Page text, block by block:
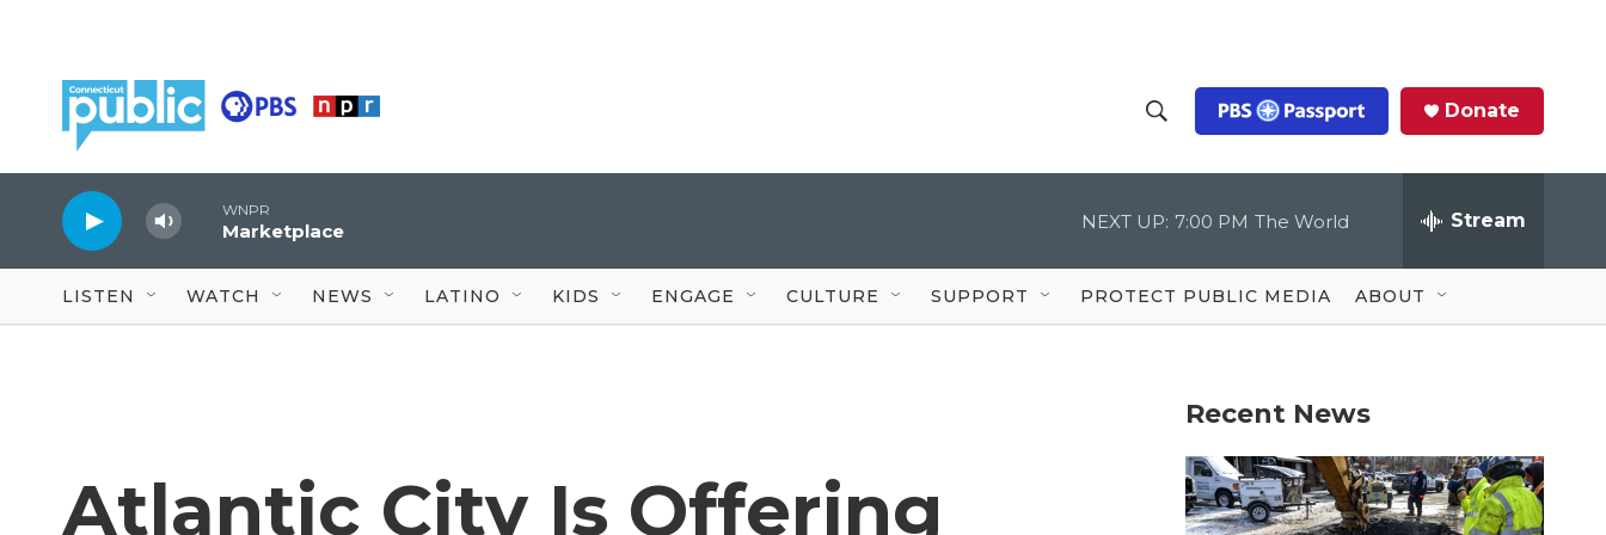
h
o
w
S
c
Q
u
Donate
WNPR
Marketplace NEXT UP: 7:00 PM The World Stream
LISTEN WATCH NEWS LATINO KIDS ENGAGE CULTURE SUPPORT PROTECT PUBLIC MEDIA ABOUT
Atlantic City Is Offering
Recent News